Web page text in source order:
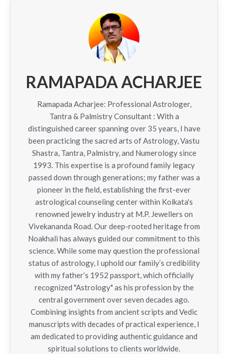
RAMAPADA ACHARJEE
Ramapada Acharjee: Professional Astrologer,
Tantra & Palmistry Consultant : With a
distinguished career spanning over 35 years, I have
been practicing the sacred arts of Astrology, Vastu
Shastra, Tantra, Palmistry, and Numerology since
1993. This expertise is a profound family legacy
passed down through generations; my father was a
pioneer in the field, establishing the first-ever
astrological counseling center within Kolkata's
renowned jewelry industry at M.P. Jewellers on
Vivekananda Road. Our deep-rooted heritage from
Noakhali has always guided our commitment to this
science. While some may question the professional
status of astrology, I uphold our family’s credibility
with my father’s 1952 passport, which officially
recognized "Astrology" as his profession by the
central government over seven decades ago.
Combining insights from ancient scripts and Vedic
manuscripts with decades of practical experience, I
am dedicated to providing authentic guidance and
spiritual solutions to clients worldwide.